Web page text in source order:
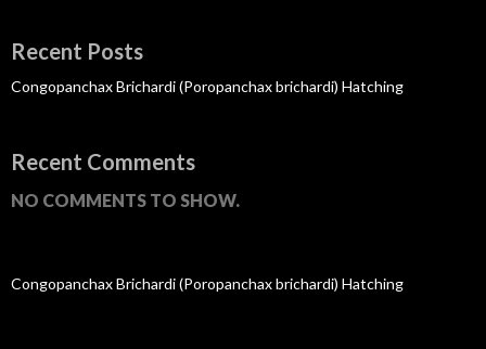
Recent Posts
Congopanchax Brichardi (Poropanchax brichardi) Hatching
Recent Comments
NO COMMENTS TO SHOW.
Congopanchax Brichardi (Poropanchax brichardi) Hatching